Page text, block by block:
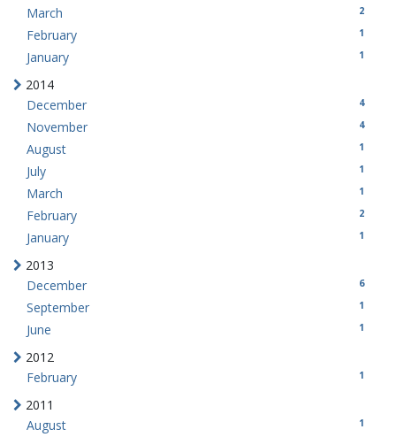
March 2
February 1
January 1
2014
December
4
November 4
August 1
July 1
March 1
February 2
January 1
2013
December
6
September 1
June 1
2012
February
1
2011
August
1